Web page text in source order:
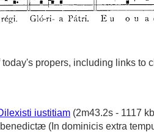
propers, including links to
iustitiam (2m43.2s - 1117
(In dominicis extra